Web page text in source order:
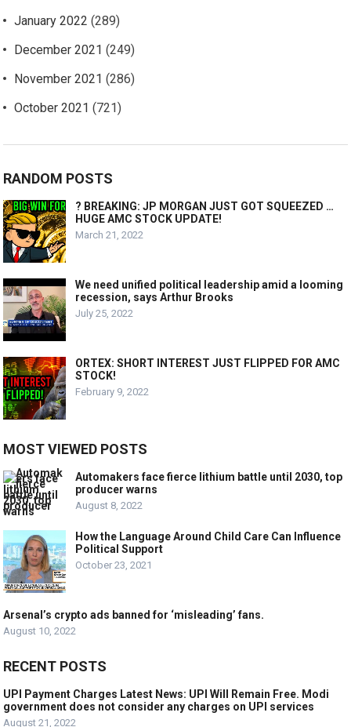
January 2022 (289)
December 2021 (249)
November 2021 (286)
October 2021 (721)
RANDOM POSTS
? BREAKING: JP MORGAN JUST GOT SQUEEZED …
HUGE AMC STOCK UPDATE!
March 21, 2022
We need unified political leadership amid a looming
recession, says Arthur Brooks
July 25, 2022
ORTEX: SHORT INTEREST JUST FLIPPED FOR AMC
STOCK!
February 9, 2022
MOST VIEWED POSTS
Automakers face fierce lithium battle until 2030, top
producer warns
August 8, 2022
How the Language Around Child Care Can Influence
Political Support
October 23, 2021
Arsenal’s crypto ads banned for ‘misleading’ fans.
August 10, 2022
RECENT POSTS
UPI Payment Charges Latest News: UPI Will Remain Free. Modi
government does not consider any charges on UPI services
August 21, 2022